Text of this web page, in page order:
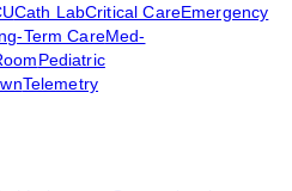
Cath LabCritical CareEmergency
Term CareMed-
Pediatric
Telemetry